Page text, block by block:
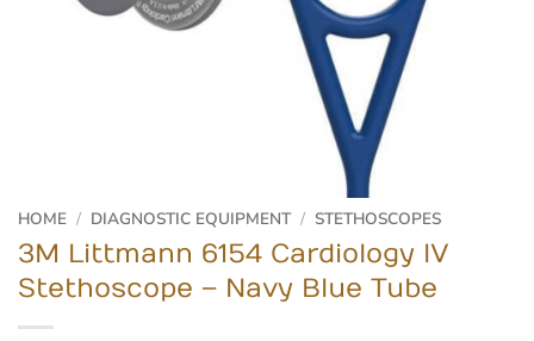
HOME / DIAGNOSTIC EQUIPMENT / STETHOSCOPES
3M Littmann 6154 Cardiology IV
Stethoscope – Navy Blue Tube